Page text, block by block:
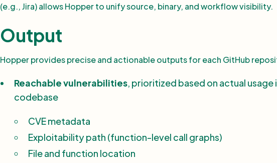
(e.g., Jira) allows Hopper to unify source, binary, and workflow visibility.
Output
Hopper provides precise and actionable outputs for each GitHub
Reachable vulnerabilities, prioritized based on actual usage
codebase
CVE metadata
Exploitability path (function-level call graphs)
File and function location